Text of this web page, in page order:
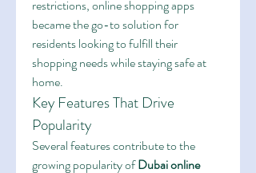
restrictions, online shopping apps
became the go-to solution for
residents looking to fulfill their
shopping needs while staying safe at
home.
Key Features That Drive
Popularity
Several features contribute to the
growing popularity of Dubai online